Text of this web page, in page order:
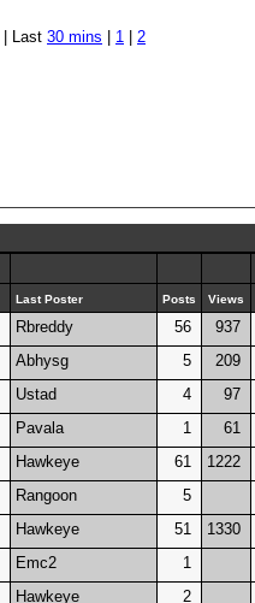
Last 30 mins 1 2
Last Poster Posts Views
Rbreddy 56 937
Abhysg 5 209
Ustad 4 97
Pavala 1 61
Hawkeye 61 1222
Rangoon 5
Hawkeye 51 1330
Emc2 1
Hawkeye 2